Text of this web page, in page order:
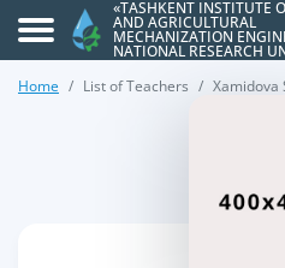
«TASHKENT INSTITUTE
AND AGRICULTURAL
MECHANIZATION
NATIONAL RESEARCH
Home List of Teachers Xamidova